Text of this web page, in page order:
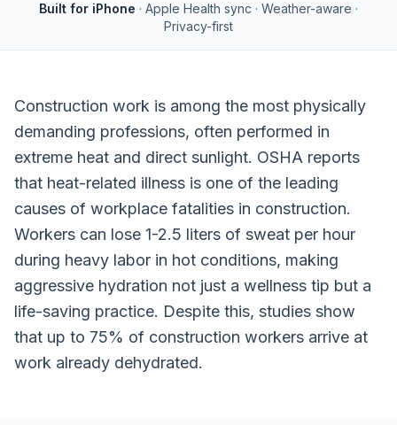
Built for iPhone · Apple Health sync · Weather-aware ·
Privacy-first
Construction work is among the most physically
demanding professions, often performed in
extreme heat and direct sunlight. OSHA reports
that heat-related illness is one of the leading
causes of workplace fatalities in construction.
Workers can lose 1-2.5 liters of sweat per hour
during heavy labor in hot conditions, making
aggressive hydration not just a wellness tip but a
life-saving practice. Despite this, studies show
that up to 75% of construction workers arrive at
work already dehydrated.